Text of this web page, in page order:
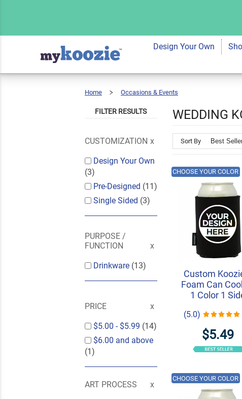
Design Your Own
Home Occasions & Events
FILTER RESULTS
CUSTOMIZATION
Design Your Own
(3)
Pre-Designed (11)
Single Sided (3)
PURPOSE /
FUNCTION
Drinkware (13)
PRICE
$5.00 - $5.99 (14)
$6.00 and above
(1)
ART PROCESS
WEDDING
Sort By
Custom
Foam Can
1 Color 1
(5.0)
$5.49
CHOOSE YOUR COLOR
CHOOSE YOUR COLOR